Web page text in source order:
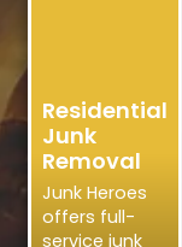
Residential
Junk
Removal
Junk Heroes
offers full-
service junk